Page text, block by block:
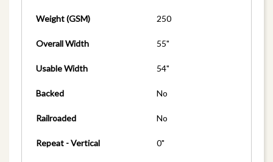
Weight (GSM) 250
Overall Width 55"
Usable Width 54"
Backed No
Railroaded No
Repeat - Vertical 0"